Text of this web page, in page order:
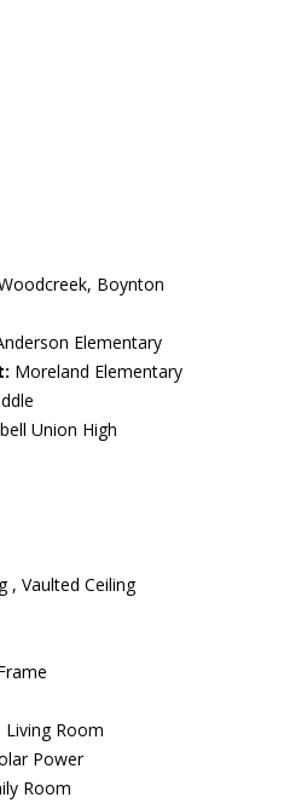
Boynton
Elementary
Moreland Elementary
Union High
, Vaulted Ceiling
Living Room
Power
Room